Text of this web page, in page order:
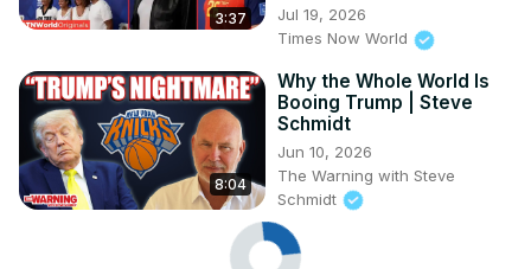
3:37
Jul 19, 2026
Times Now World
8:04
Why the Whole World Is
Booing Trump | Steve
Schmidt
Jun 10, 2026
The Warning with Steve
Schmidt